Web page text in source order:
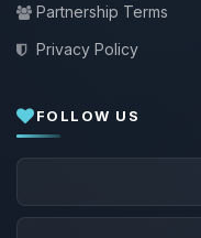
Partnership Terms
Privacy Policy
FOLLOW US